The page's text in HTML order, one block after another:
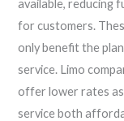
available, reducing
for customers.
only benefit the
service. Limo
offer lower rates as
service both